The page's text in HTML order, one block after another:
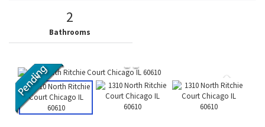
2
Bathrooms